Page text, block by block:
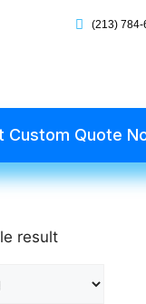
(213) 784-
Custom Quote
result